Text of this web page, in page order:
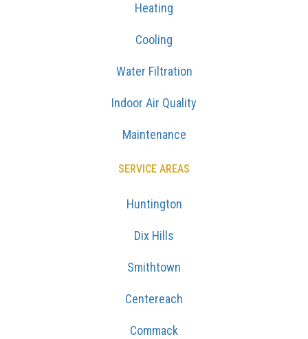
Heating
Cooling
Water Filtration
Indoor Air Quality
Maintenance
SERVICE AREAS
Huntington
Dix Hills
Smithtown
Centereach
Commack